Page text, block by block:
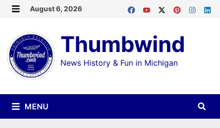
Skip
content
August 6, 2026
Thumbwind
News History & Fun in Michigan
MENU